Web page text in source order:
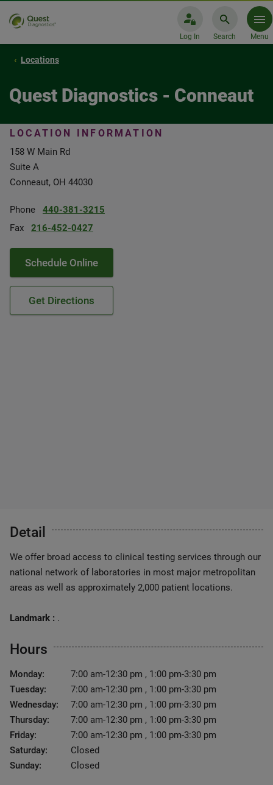
Log In Search Menu
Locations
Quest Diagnostics - Conneaut
LOCATION INFORMATION
158 W Main Rd
Suite A
Conneaut, OH 44030
Phone
440-381-3215
Fax
216-452-0427
Schedule Online
Get Directions
Detail
We offer broad access to clinical testing services through our
national network of laboratories in most major metropolitan
areas as well as approximately 2,000 patient locations.
Landmark : .
Hours
Monday:
7:00 am-12:30 pm , 1:00 pm-3:30 pm
Tuesday:
7:00 am-12:30 pm , 1:00 pm-3:30 pm
Wednesday:
7:00 am-12:30 pm , 1:00 pm-3:30 pm
Thursday:
7:00 am-12:30 pm , 1:00 pm-3:30 pm
Friday:
7:00 am-12:30 pm , 1:00 pm-3:30 pm
Saturday:
Closed
Sunday:
Closed